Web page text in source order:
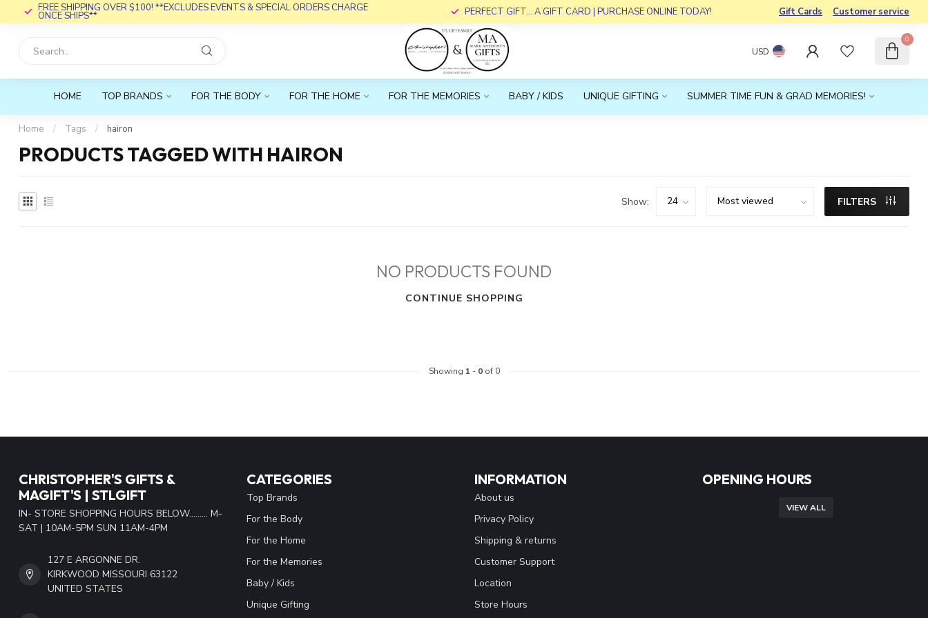
FREE SHIPPING OVER $100! **EXCLUDES EVENTS & SPECIAL ORDERS CHARGE
ONCE SHIPS** PERFECT GIFT... A GIFT CARD | PURCHASE ONLINE TODAY! Gift Cards Customer service
USD
0
HOME TOP BRANDS FOR THE BODY FOR THE HOME FOR THE MEMORIES BABY / KIDS UNIQUE GIFTING SUMMER TIME FUN & GRAD MEMORIES!
Home / Tags / hairon
PRODUCTS TAGGED WITH HAIRON
Show: FILTERS
NO PRODUCTS FOUND
CONTINUE SHOPPING
Showing 1 - 0of 0
CHRISTOPHER'S GIFTS &
MAGIFT'S | STLGIFT
IN- STORE SHOPPING HOURS BELOW......... M-
SAT | 10AM-5PM SUN 11AM-4PM
127 E ARGONNE DR.
KIRKWOOD MISSOURI 63122
UNITED STATES
CATEGORIES
Top Brands
For the Body
For the Home
For the Memories
Baby / Kids
Unique Gifting
INFORMATION
About us
Privacy Policy
Shipping & returns
Customer Support
Location
Store Hours
OPENING HOURS
VIEW ALL